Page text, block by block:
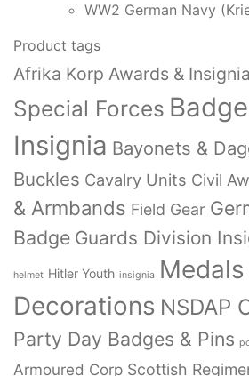
WW2 German Navy
Product tags
Afrika Korp Awards & Insignia
Special Forces
Insignia Bayonets &
Buckles Cavalry Units Civil
& Armbands Field Gear
Badge Guards Division
helmet Hitler Youth insignia Medals
Decorations NSDAP
Party Day Badges & Pins
Armoured Corp Scottish